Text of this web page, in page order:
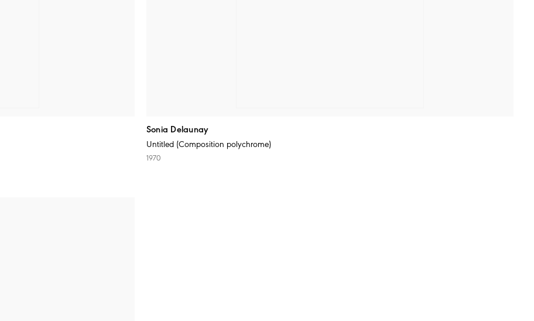
Sonia Delaunay
Untitled (Composition polychrome)
1970